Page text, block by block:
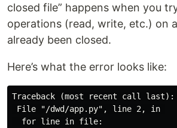
closed file” happens when you
operations (read, write, etc.) on
already been closed.
Here’s what the error looks like:
Traceback (most recent call last):
File "/dwd/app.py", line 2, in
  for line in file: